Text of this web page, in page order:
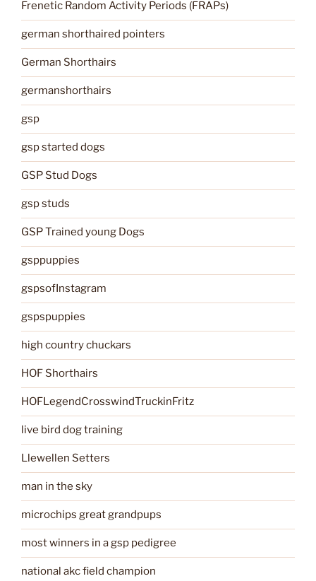
Frenetic Random Activity Periods (FRAPs)
german shorthaired pointers
German Shorthairs
germanshorthairs
gsp
gsp started dogs
GSP Stud Dogs
gsp studs
GSP Trained young Dogs
gsppuppies
gspsofInstagram
gspspuppies
high country chuckars
HOF Shorthairs
HOFLegendCrosswindTruckinFritz
live bird dog training
Llewellen Setters
man in the sky
microchips great grandpups
most winners in a gsp pedigree
national akc field champion